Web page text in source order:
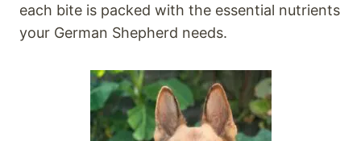
each bite is packed with the essential nutrients
your German Shepherd needs.